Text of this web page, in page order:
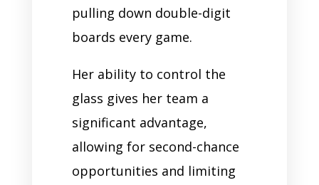
pulling down double-digit
boards every game.
Her ability to control the
glass gives her team a
significant advantage,
allowing for second-chance
opportunities and limiting